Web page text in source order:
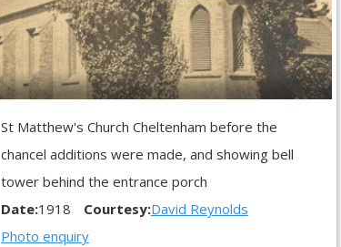
St Matthew's Church Cheltenham before the
chancel additions were made, and showing bell
tower behind the entrance porch
Date:1918 Courtesy:David Reynolds
Photo enquiry